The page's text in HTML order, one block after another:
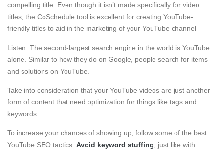
compelling title. Even though it isn’t made specifically for video
titles, the CoSchedule tool is excellent for creating YouTube-
friendly titles to aid in the marketing of your YouTube channel.
Listen: The second-largest search engine in the world is YouTube
alone. Similar to how they do on Google, people search for items
and solutions on YouTube.
Take into consideration that your YouTube videos are just another
form of content that need optimization for things like tags and
keywords.
To increase your chances of showing up, follow some of the best
YouTube SEO tactics: Avoid keyword stuffing , just like with